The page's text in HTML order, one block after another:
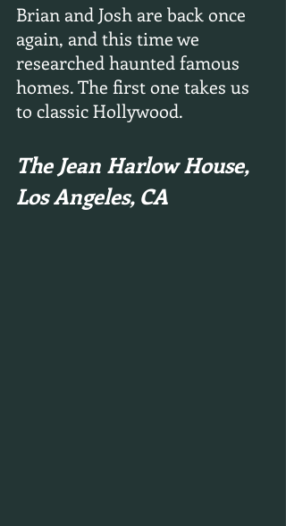
Brian and Josh are back once
again, and this time we
researched haunted famous
homes. The first one takes us
to classic Hollywood.
The Jean Harlow House,
Los Angeles, CA